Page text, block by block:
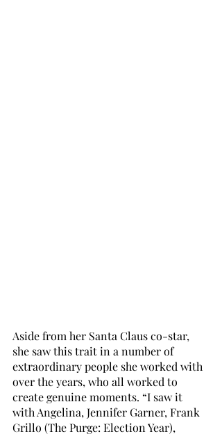
Aside from her Santa Claus co-star,
she saw this trait in a number of
extraordinary people she worked with
over the years, who all worked to
create genuine moments. “I saw it
with Angelina, Jennifer Garner, Frank
Grillo (The Purge: Election Year),